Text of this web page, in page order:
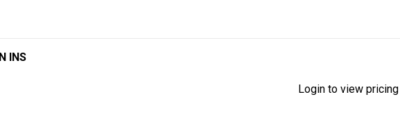
INS
Login to view